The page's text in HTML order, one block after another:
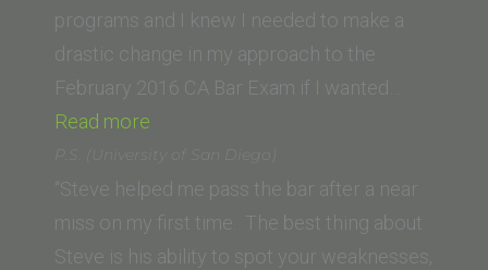
Law
School)”
programs and I knew I needed to make a
drastic change in my approach to the
February 2016 CA Bar Exam if I wanted…
Read more
P.S. (University of San Diego)
“Steve helped me pass the bar after a near
miss on my first time. The best thing about
Steve is his ability to spot your weaknesses,